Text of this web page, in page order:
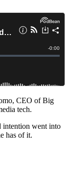
CEO of Big
tech.
intention went into
has of it.